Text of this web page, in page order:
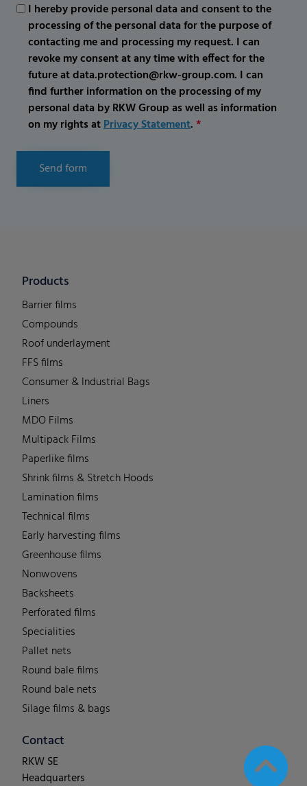
I hereby provide personal data and consent to the
processing of the personal data for the purpose of
contacting me and processing my request. I can
revoke my consent at any time with effect for the
future at data.protection@rkw-group.com. I can
find further information on the processing of my
personal data by RKW Group as well as information
on my rights atPrivacy Statement.*
Send form
Products
Barrier films
Compounds
Roof underlayment
FFS films
Consumer & Industrial Bags
Liners
MDO Films
Multipack Films
Paperlike films
Shrink films & Stretch Hoods
Lamination films
Technical films
Early harvesting films
Greenhouse films
Nonwovens
Backsheets
Perforated films
Specialities
Pallet nets
Round bale films
Round bale nets
Silage films & bags
Contact
RKW SE
Headquarters